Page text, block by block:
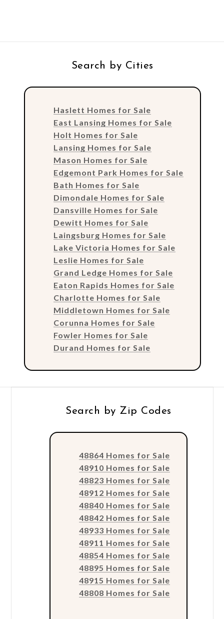
Search by Cities
Haslett Homes for Sale
East Lansing Homes for Sale
Holt Homes for Sale
Lansing Homes for Sale
Mason Homes for Sale
Edgemont Park Homes for Sale
Bath Homes for Sale
Dimondale Homes for Sale
Dansville Homes for Sale
Dewitt Homes for Sale
Laingsburg Homes for Sale
Lake Victoria Homes for Sale
Leslie Homes for Sale
Grand Ledge Homes for Sale
Eaton Rapids Homes for Sale
Charlotte Homes for Sale
Middletown Homes for Sale
Corunna Homes for Sale
Fowler Homes for Sale
Durand Homes for Sale
Search by Zip Codes
48864 Homes for Sale
48910 Homes for Sale
48823 Homes for Sale
48912 Homes for Sale
48840 Homes for Sale
48842 Homes for Sale
48933 Homes for Sale
48911 Homes for Sale
48854 Homes for Sale
48895 Homes for Sale
48915 Homes for Sale
48808 Homes for Sale